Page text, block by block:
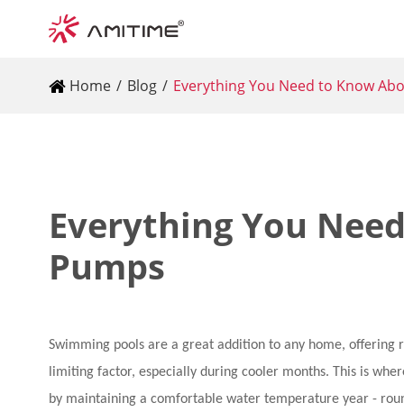
Home Blog Everything You Need to Know
Everything You
Pumps
Swimming pools are a great addition to any home,
limiting factor, especially during cooler months. This is
by maintaining a comfortable water temperature year -